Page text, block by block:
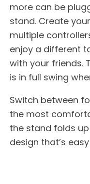
more can be
stand. Create
multiple
enjoy a different
with your friends.
is in full swing
Switch between
the most
the stand folds
design that’s